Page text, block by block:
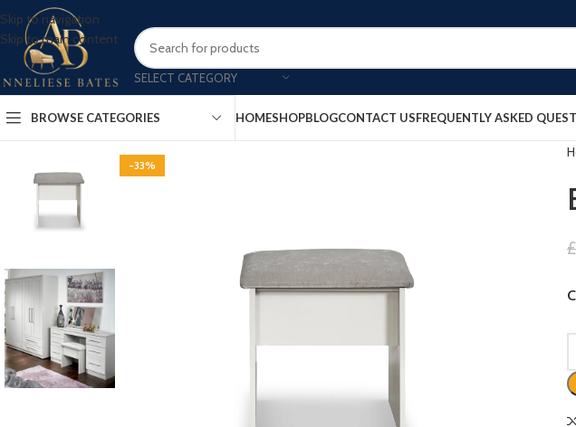
Skip to navigation
Skip to main content
SELECT CATEGORY
BROWSE CATEGORIES HOMESHOPBLOGCONTACT USFREQUENTLY ASKED
-33%
£